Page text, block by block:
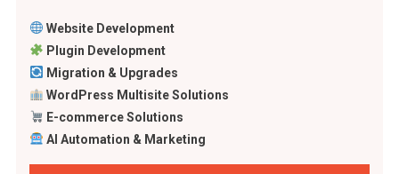
Website Development
Plugin Development
Migration & Upgrades
WordPress Multisite Solutions
E-commerce Solutions
AI Automation & Marketing